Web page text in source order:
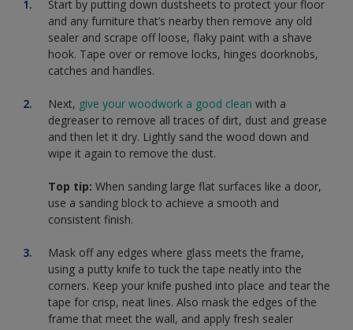
Start by putting down dustsheets to protect your floor
and any furniture that’s nearby then remove any old
sealer and scrape off loose, flaky paint with a shave
hook. Tape over or remove locks, hinges doorknobs,
catches and handles.
Next, give your woodwork a good clean with a
degreaser to remove all traces of dirt, dust and grease
and then let it dry. Lightly sand the wood down and
wipe it again to remove the dust.
Top tip: When sanding large flat surfaces like a door,
use a sanding block to achieve a smooth and
consistent finish.
Mask off any edges where glass meets the frame,
using a putty knife to tuck the tape neatly into the
corners. Keep your knife pushed into place and tear the
tape for crisp, neat lines. Also mask the edges of the
frame that meet the wall, and apply fresh sealer